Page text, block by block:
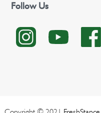
Follow Us